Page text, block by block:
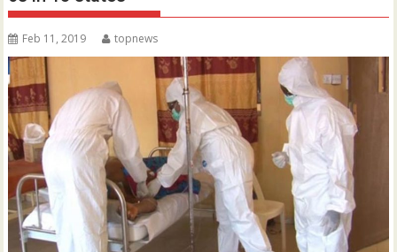
Feb 11, 2019 topnews